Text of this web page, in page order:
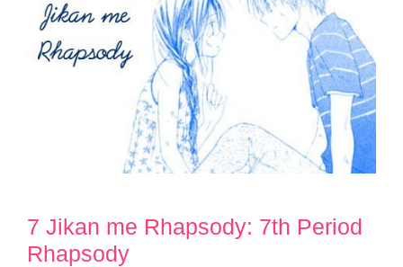
7 Jikan me Rhapsody: 7th Period
Rhapsody